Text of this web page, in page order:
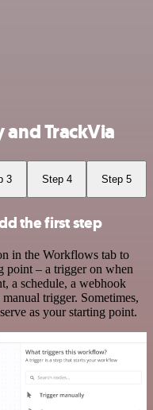
TrackVia
3 Step 4 Step 5
the first step
in the Workflows tab to
point – a trigger on when
a schedule, a webhook
trigger. Sometimes,
as your starting point.